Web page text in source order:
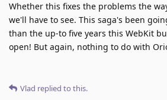
Whether this fixes the problems the
we'll have to see. This saga's been
than the up-to five years this WebKit
open! But again, nothing to do with
Vlad replied to this.